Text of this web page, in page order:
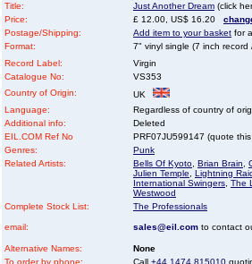
Title:
Just Another Dream (click
Price:
£ 12.00, US$ 16.20
Postage/Shipping:
Add item to your basket for
Format:
7" vinyl single (7 inch record
Record Label:
Virgin
Catalogue No:
VS353
Country of Origin:
UK
Language:
Regardless of country of
Additional info:
Deleted
EIL.COM Ref No
PRF07JU599147 (quote
Genres:
Punk
Related Artists:
Bells Of Kyoto Brian Brain
Julien Temple
Lightning
International Swingers The
Westwood
Complete Stock List:
The Professionals
email: sales@eil.com to contact
Alternative Names:
None
To order by phone:
Call +44 1474 815010